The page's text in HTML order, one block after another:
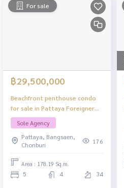
For sale
฿29,500,000
Beachfront penthouse condo
for sale in Pattaya Foreigner
quota Next to Jomtien Beach,
5 bedrooms, panoramic sea
view.
Sole Agency
Pattaya, Bangsaen,
Chonburi
176
Area : 178.19 Sq.m.
5 4 34